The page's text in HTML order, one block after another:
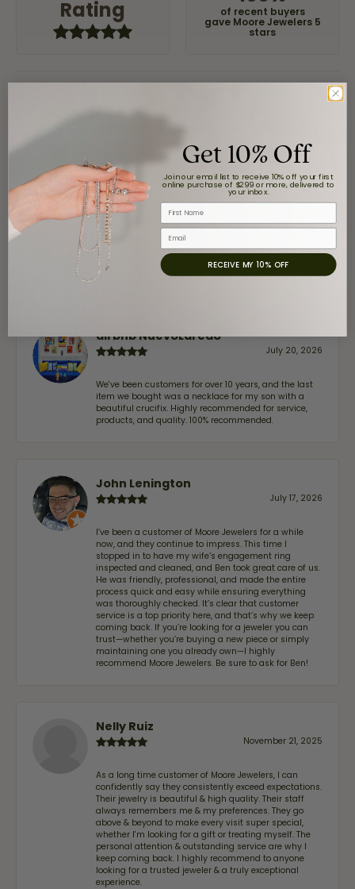
Rating
of recent buyers
gave Moore Jewelers 5
stars
Jaime Garcia
Great customer service and very nice selection.
Claudia Cavazos
-
airbnb NuevoLaredo
July 20, 2026
We've been customers for over 10 years, and the last
item we bought was a necklace for my son with a
beautiful crucifix. Highly recommended for service,
products, and quality. 100% recommended.
John Lenington
July 17, 2026
I’ve been a customer of Moore Jewelers for a while
now, and they continue to impress. This time I
stopped in to have my wife‘s engagement ring
inspected and cleaned, and Ben took great care of us.
He was friendly, professional, and made the entire
process quick and easy while ensuring everything
was thoroughly checked. It’s clear that customer
service is a top priority here, and that’s why we keep
coming back. If you’re looking for a jeweler you can
trust—whether you’re buying a new piece or simply
maintaining one you already own—I highly
recommend Moore Jewelers. Be sure to ask for Ben!
Nelly Ruiz
November 21, 2025
As a long time customer of Moore Jewelers, I can
confidently say they consistently exceed expectations.
Their jewelry is beautiful & high quality. Their staff
always remembers me & my preferences. They go
above & beyond to make every visit super special,
whether I'm looking for a gift or treating myself. The
personal attention & outstanding service are why I
keep coming back. I highly recommend to anyone
looking for a trusted jeweler & a truly exceptional
experience.
Get 10% Off
Join our email list to receive 10% off your first
online purchase of $299 or more, delivered to
your inbox.
First Name
Email
RECEIVE MY 10% OFF